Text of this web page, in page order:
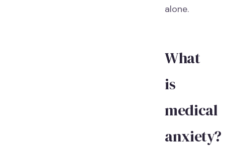
alone.
What
is
medical
anxiety?